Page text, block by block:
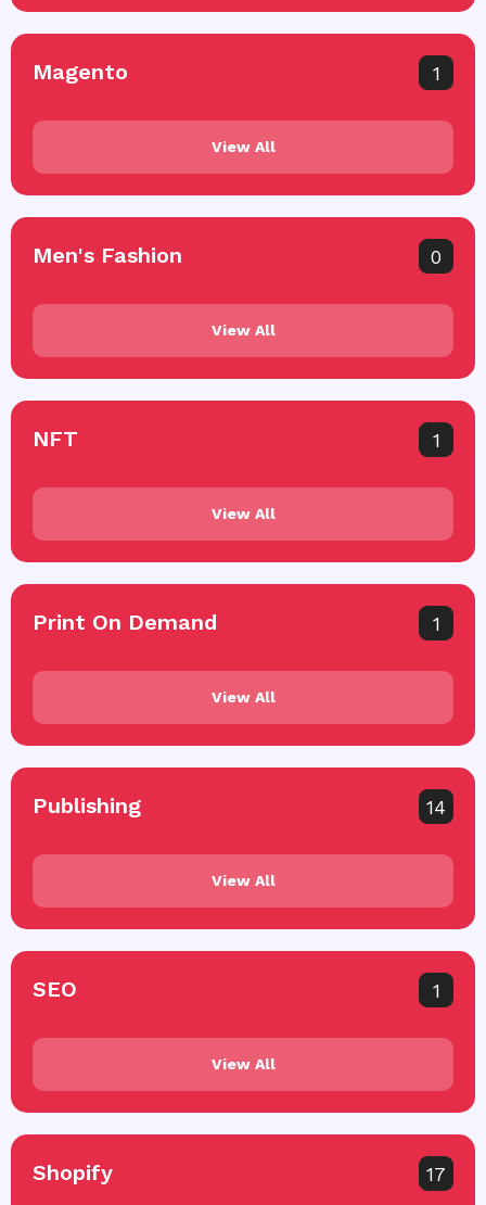
Magento 1
View All
Men's Fashion 0
View All
NFT 1
View All
Print On Demand 1
View All
Publishing 14
View All
SEO 1
View All
Shopify 17